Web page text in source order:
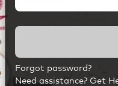
Forgot password?
Need assistance? Get